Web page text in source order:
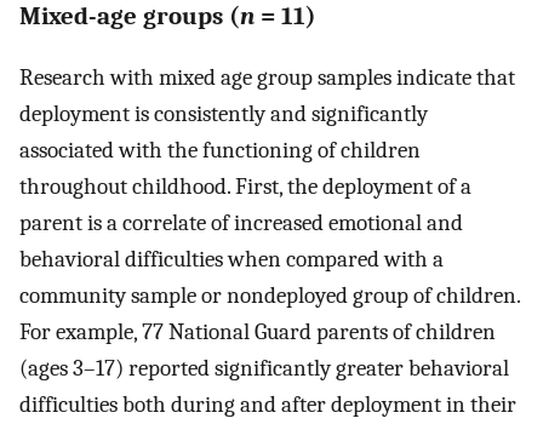
Mixed-age groups (n = 11)
Research with mixed age group samples indicate that
deployment is consistently and significantly
associated with the functioning of children
throughout childhood. First, the deployment of a
parent is a correlate of increased emotional and
behavioral difficulties when compared with a
community sample or nondeployed group of children.
For example, 77 National Guard parents of children
(ages 3–17) reported significantly greater behavioral
difficulties both during and after deployment in their